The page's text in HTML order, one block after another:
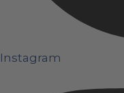
Instagram